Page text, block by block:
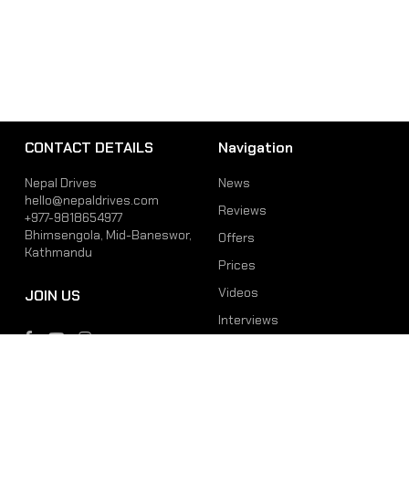
CONTACT DETAILS
Nepal Drives
hello@nepaldrives.com
+977-9818654977
Bhimsengola, Mid-Baneswor,
Kathmandu
JOIN US
Navigation
News
Reviews
Offers
Prices
Videos
Interviews